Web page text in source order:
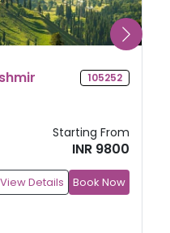
105612
Starting From
INR 11000
View Details Book Now